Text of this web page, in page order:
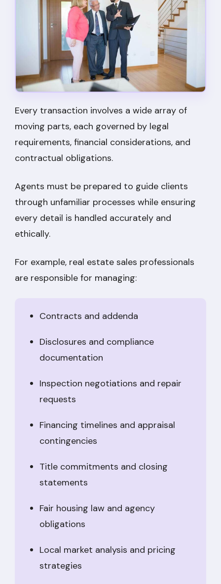
Every transaction involves a wide array of
moving parts, each governed by legal
requirements, financial considerations, and
contractual obligations.
Agents must be prepared to guide clients
through unfamiliar processes while ensuring
every detail is handled accurately and
ethically.
For example, real estate sales professionals
are responsible for managing:
Contracts and addenda
Disclosures and compliance
documentation
Inspection negotiations and repair
requests
Financing timelines and appraisal
contingencies
Title commitments and closing
statements
Fair housing law and agency
obligations
Local market analysis and pricing
strategies